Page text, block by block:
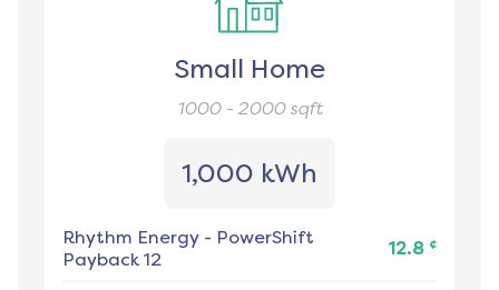
Small Home
1000 - 2000sqft
1,000 kWh
Rhythm Energy - PowerShift
Payback 12
12.8 ¢